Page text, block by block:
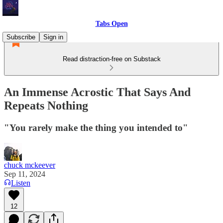
Tabs Open
Subscribe
Sign in
Read distraction-free on Substack
An Immense Acrostic That Says And
Repeats Nothing
"You rarely make the thing you intended to"
chuck mckeever
Sep 11, 2024
Listen
12